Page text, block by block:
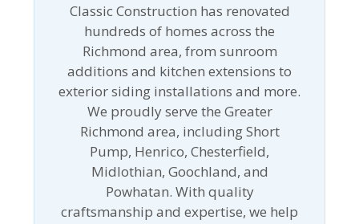
Classic Construction has renovated
hundreds of homes across the
Richmond area, from sunroom
additions and kitchen extensions to
exterior siding installations and more.
We proudly serve the Greater
Richmond area, including Short
Pump, Henrico, Chesterfield,
Midlothian, Goochland, and
Powhatan. With quality
craftsmanship and expertise, we help